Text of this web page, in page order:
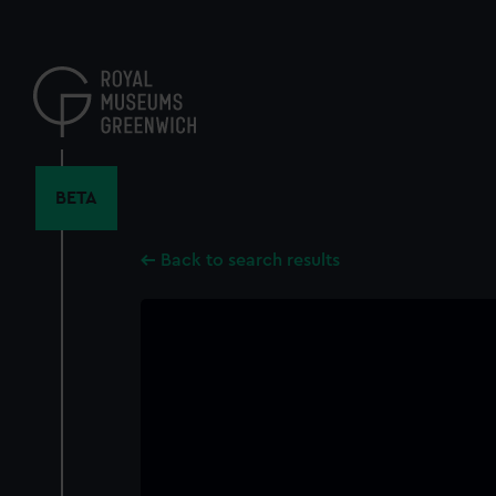
content
BETA
Back to search results